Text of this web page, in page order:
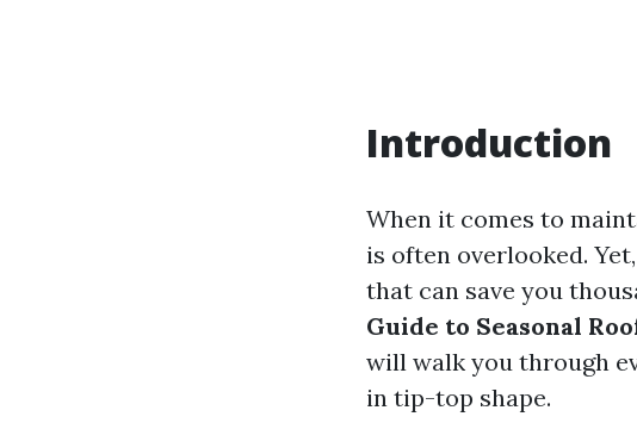
Introduction
When it comes to
is often overlooked.
that can save you
Guide to Seasonal
will walk you through
in tip-top shape.